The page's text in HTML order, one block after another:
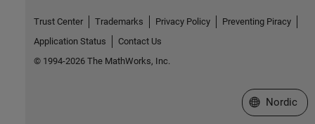
Trust Center Trademarks Privacy Policy
Preventing Piracy
Application Status
Contact Us
© 1994-2026 The MathWorks, Inc.
Select a Web
Nordic